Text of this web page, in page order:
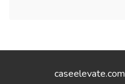
caseelevate.com